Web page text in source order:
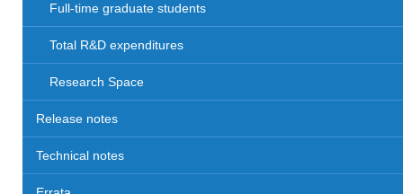
Full-time graduate students
Total R&D expenditures
Research Space
Release notes
Technical notes